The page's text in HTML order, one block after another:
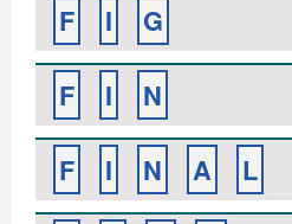
F
I
G
F
I
N
F
I N A
L